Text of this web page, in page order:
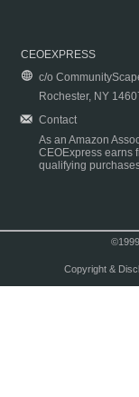
CEOEXPRESS
c/o
Rochester, NY
Contact
As an Amazon
CEOExpress earns
qualifying
Copyright &